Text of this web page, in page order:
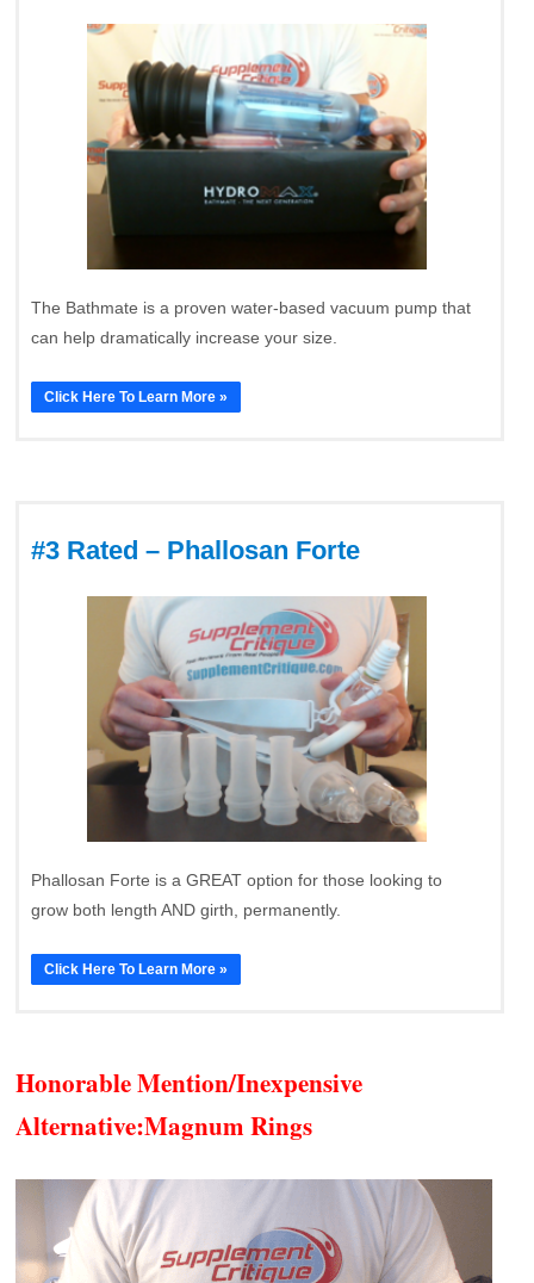
The Bathmate is a proven water-based vacuum pump that
can help dramatically increase your size.
Click Here To Learn More »
#3 Rated – Phallosan Forte
Phallosan Forte is a GREAT option for those looking to
grow both length AND girth, permanently.
Click Here To Learn More »
Honorable Mention/Inexpensive
Alternative:Magnum Rings